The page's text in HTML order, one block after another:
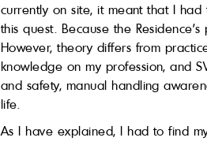
currently on site, it meant that I
this quest. Because the
However, theory differs from
knowledge on my profession, and
and safety, manual handling
life.
As I have explained, I had to find